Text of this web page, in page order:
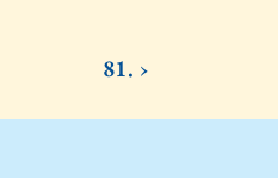
81. ›